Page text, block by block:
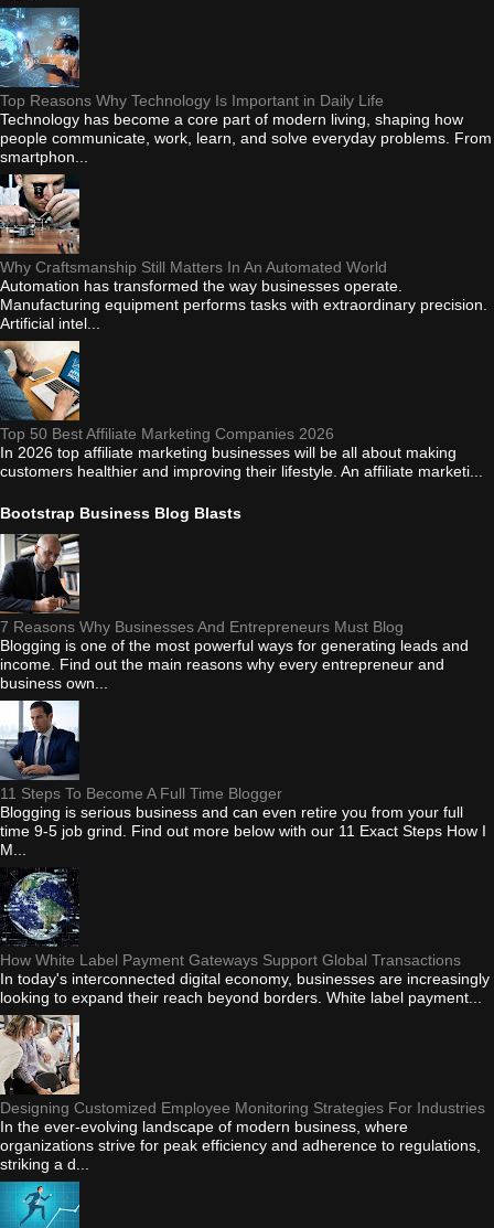
Top Reasons Why Technology Is Important in Daily Life
Technology has become a core part of modern living, shaping how
people communicate, work, learn, and solve everyday problems. From
smartphon...
Why Craftsmanship Still Matters In An Automated World
Automation has transformed the way businesses operate.
Manufacturing equipment performs tasks with extraordinary precision.
Artificial intel...
Top 50 Best Affiliate Marketing Companies 2026
In 2026 top affiliate marketing businesses will be all about making
customers healthier and improving their lifestyle. An affiliate marketi...
Bootstrap Business Blog Blasts
7 Reasons Why Businesses And Entrepreneurs Must Blog
Blogging is one of the most powerful ways for generating leads and
income. Find out the main reasons why every entrepreneur and
business own...
11 Steps To Become A Full Time Blogger
Blogging is serious business and can even retire you from your full
time 9-5 job grind. Find out more below with our 11 Exact Steps How I
M...
How White Label Payment Gateways Support Global Transactions
In today's interconnected digital economy, businesses are increasingly
looking to expand their reach beyond borders. White label payment...
Designing Customized Employee Monitoring Strategies For Industries
In the ever-evolving landscape of modern business, where
organizations strive for peak efficiency and adherence to regulations,
striking a d...